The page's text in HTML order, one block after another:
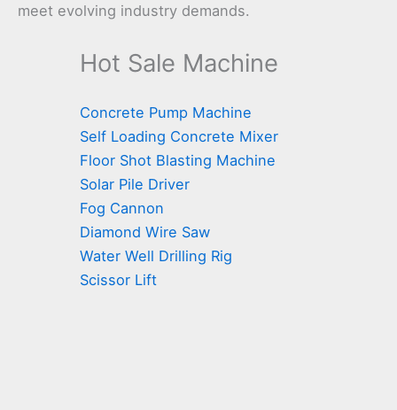
meet evolving industry demands.
Hot Sale Machine
Concrete Pump Machine
Self Loading Concrete Mixer
Floor Shot Blasting Machine
Solar Pile Driver
Fog Cannon
Diamond Wire Saw
Water Well Drilling Rig
Scissor Lift